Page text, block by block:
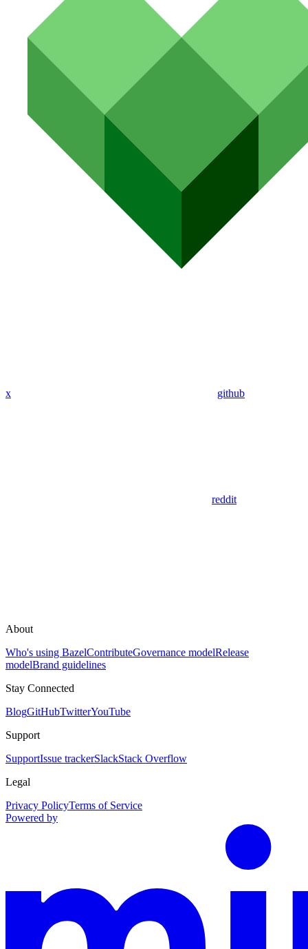
x github
reddit
About
Who's using BazelContributeGovernance modelRelease
modelBrand guidelines
Stay Connected
BlogGitHubTwitterYouTube
Support
SupportIssue trackerSlackStack Overflow
Legal
Privacy PolicyTerms of Service
Powered by